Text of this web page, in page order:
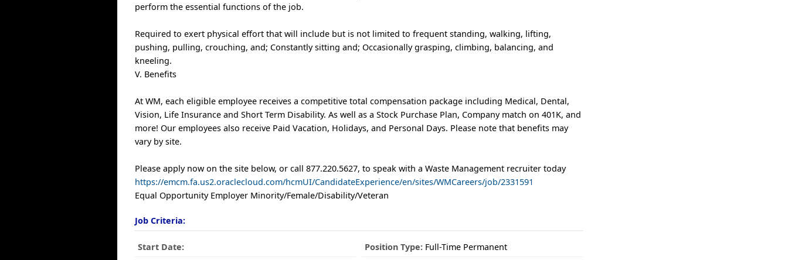
perform the essential functions of the job.
Required to exert physical effort that will include but is not limited to frequent standing, walking, lifting,
pushing, pulling, crouching, and; Constantly sitting and; Occasionally grasping, climbing, balancing, and
kneeling.
V. Benefits
At WM, each eligible employee receives a competitive total compensation package including Medical, Dental,
Vision, Life Insurance and Short Term Disability. As well as a Stock Purchase Plan, Company match on 401K, and
more! Our employees also receive Paid Vacation, Holidays, and Personal Days. Please note that benefits may
vary by site.
Please apply now on the site below, or call 877.220.5627, to speak with a Waste Management recruiter today
https://emcm.fa.us2.oraclecloud.com/hcmUI/CandidateExperience/en/sites/WMCareers/job/2331591
Equal Opportunity Employer Minority/Female/Disability/Veteran
Job Criteria:
Start Date: Position Type:Full-Time Permanent